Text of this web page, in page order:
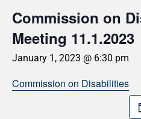
Commission on
Meeting 11.1.2023
January 1, 2023 @ 6:30 pm
Commission on Disabilities